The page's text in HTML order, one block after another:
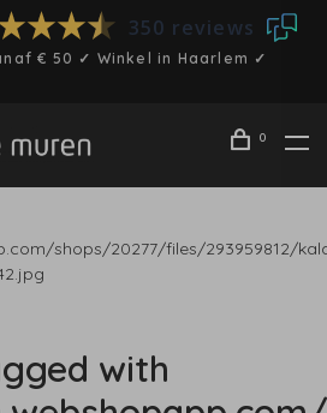
350 reviews
€ 50 ✓ Winkel in Haarlem ✓
0
shops/20277/files/293959812/
with